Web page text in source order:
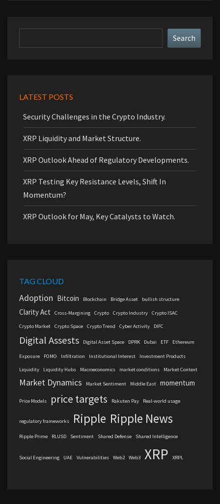
Search
LATEST POSTS
Security Challenges in the Crypto Industry.
XRP Liquidity and Market Structure.
XRP Outlook Ahead of Regulatory Developments.
XRP Testing Key Resistance Levels, Shift In
Momentum?
XRP Outlook for May, Key Catalysts to Watch.
TAG CLOUD
Adoption Bitcoin Blockchain Bridge Asset bullish structure
Clarity Act Cross-Margining Crypto Crypto Industry Crypto ISAC
Crypto Market Crypto Space Crypto Trend Cyber Activity DIFC
Digital Assests Digital Asset Space DPRK Dubai ETF Ethereum
Exposure FOMO Infiltration Institutional Interest Investment Products
Liquidity Liquidity Hubs Macroeconomics market conditions Market Context
Market Dynamics Market Sentiment Middle East momentum
Price Models price targets Rakuten Pay Real-world usage
regulatory frameworks Ripple Ripple News
Ripple Prime RLUSD Sentiment Shared Defense Shared Intelligence
Social Engineering UAE Vulnerabilities Web2 Web3 XRP XRPL